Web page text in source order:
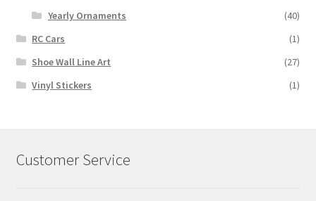
Yearly Ornaments
(40)
RC Cars
(1)
Shoe Wall Line Art
(27)
Vinyl Stickers
(1)
Customer Service